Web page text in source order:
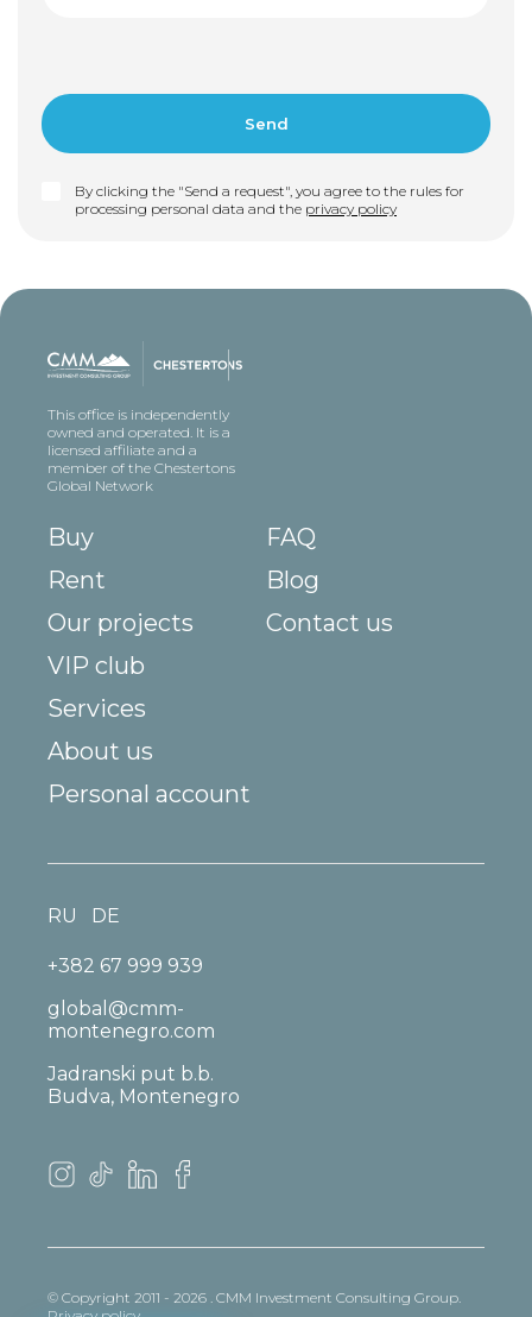
By clicking the "Send a request", you agree to the rules for
processing personal data and the privacy policy
This office is independently
owned and operated. It is a
licensed affiliate and a
member of the Chestertons
Global Network
Buy
Rent
Our projects
VIP club
Services
About us
FAQ
Blog
Contact us
Personal account
+382 67 999 939
global@cmm-
montenegro.com
Jadranski put b.b.
Budva, Montenegro
RU DE
© Copyright 2011 - 2026 . CMM Investment Consulting Group.